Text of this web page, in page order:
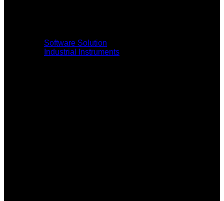
Software Solution
Industrial Instruments